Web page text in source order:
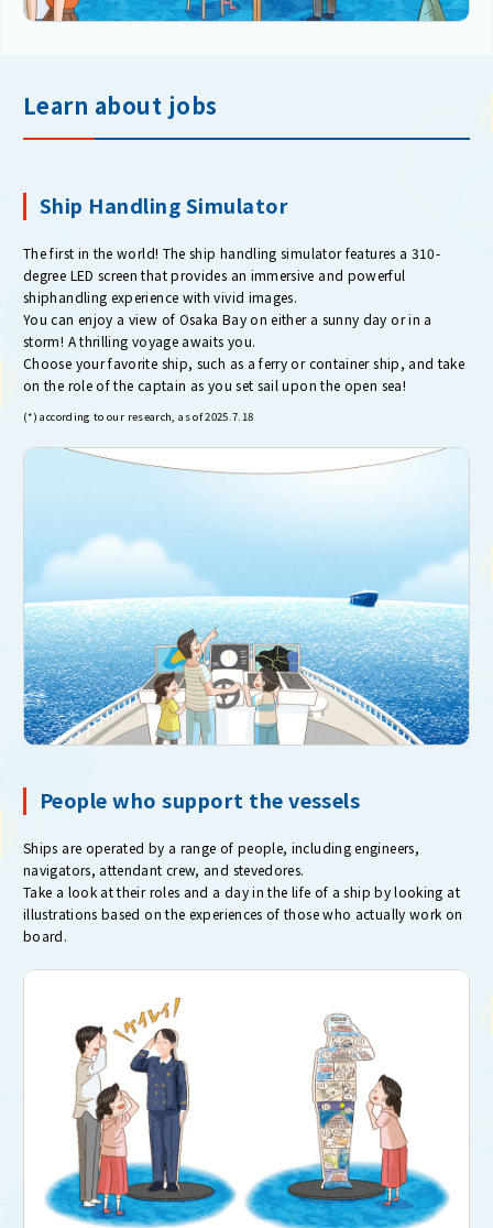
Learn about jobs
Ship Handling Simulator
The first in the world! The ship handling simulator features a 310-
degree LED screen that provides an immersive and powerful
shiphandling experience with vivid images.
You can enjoy a view of Osaka Bay on either a sunny day or in a
storm! A thrilling voyage awaits you.
Choose your favorite ship, such as a ferry or container ship, and take
on the role of the captain as you set sail upon the open sea!
(*) according to our research, as of 2025.7.18
People who support the vessels
Ships are operated by a range of people, including engineers,
navigators, attendant crew, and stevedores.
Take a look at their roles and a day in the life of a ship by looking at
illustrations based on the experiences of those who actually work on
board.